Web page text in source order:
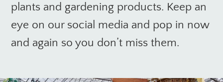
plants and gardening products. Keep an
eye on our social media and pop in now
and again so you don’t miss them.